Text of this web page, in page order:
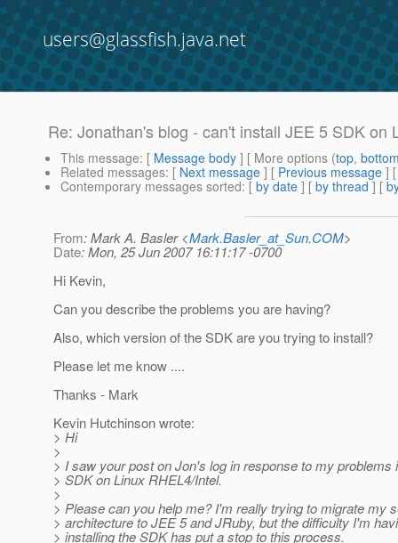
users@glassfish.java.net
Re: Jonathan's blog - can't install JEE 5 SDK on
This message: [ Message body ] [ More options (top,
Related messages: [ Next message ] [ Previous message ]
Contemporary messages sorted: [ by date ] [ by thread ] [
From: Mark A. Basler <Mark.Basler_at_Sun.COM>
Date: Mon, 25 Jun 2007 16:11:17 -0700
Hi Kevin,
Can you describe the problems you are having?
Also, which version of the SDK are you trying to install?
Please let me know ....
Thanks - Mark
Kevin Hutchinson wrote:
> Hi
>
> I saw your post on Jon's log in response to my problems
> SDK on Linux RHEL4/Intel.
>
> Please can you help me? I'm really trying to migrate my
> architecture to JEE 5 and JRuby, but the difficulty I'm
> installing the SDK has put a stop to this process.